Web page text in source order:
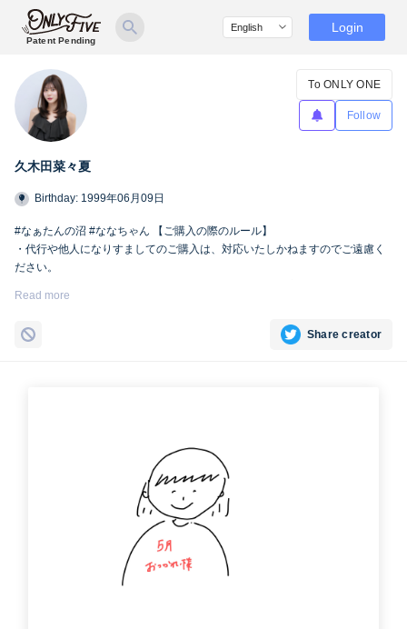
Patent Pending
Login
久木田菜々夏
To ONLY ONE
Follow
Birthday: 1999年06月09日
#なぁたんの沼 #ななちゃん 【ご購入の際のルール】
・代行や他人になりすましてのご購入は、対応いたしかねますのでご遠慮く
ださい。
Read more
Share creator